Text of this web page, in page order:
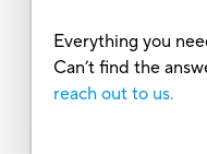
Everything you
Can’t find the
reach out to us.